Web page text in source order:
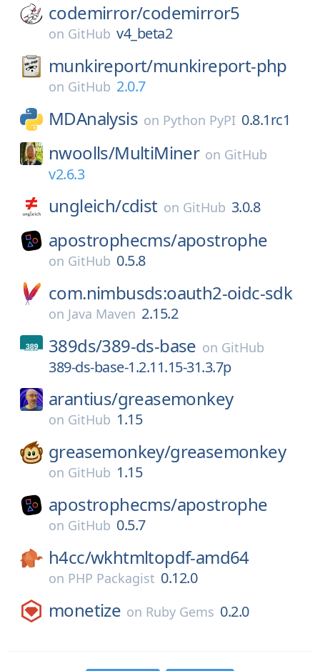
codemirror/codemirror5
on GitHub v4_beta2
munkireport/munkireport-php
on GitHub 2.0.7
MDAnalysis on Python PyPI 0.8.1rc1
nwoolls/MultiMiner on GitHub
v2.6.3
ungleich/cdist on GitHub 3.0.8
apostrophecms/apostrophe
on GitHub 0.5.8
com.nimbusds:oauth2-oidc-sdk
on Java Maven 2.15.2
389ds/389-ds-base on GitHub
389-ds-base-1.2.11.15-31.3.7p
arantius/greasemonkey
on GitHub 1.15
greasemonkey/greasemonkey
on GitHub 1.15
apostrophecms/apostrophe
on GitHub 0.5.7
h4cc/wkhtmltopdf-amd64
on PHP Packagist 0.12.0
monetize on Ruby Gems 0.2.0